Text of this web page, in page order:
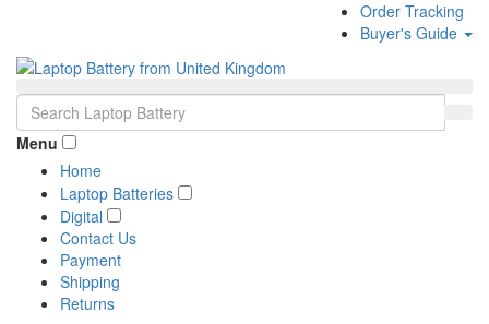
Order Tracking
Buyer's Guide
Menu
Home
Laptop Batteries
Digital
Contact Us
Payment
Shipping
Returns